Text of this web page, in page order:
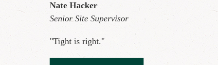
Nate Hacker
Senior Site Supervisor
"Tight is right."